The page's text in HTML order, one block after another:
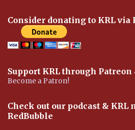
Consider donating to KRL via
Support KRL through
Become a Patron!
Check out our podcast & KRL
RedBubble